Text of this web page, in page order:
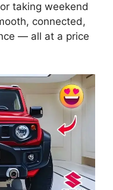
taking weekend
connected,
— all at a price